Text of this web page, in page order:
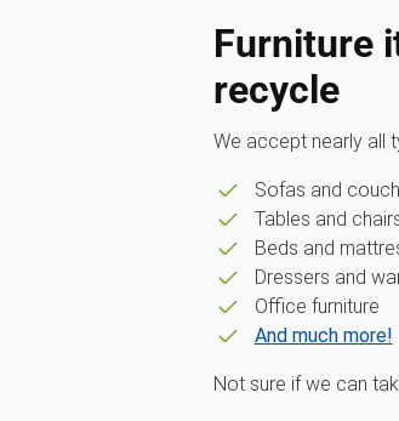
Furniture
recycle
We accept nearly all
Sofas and
Tables and
Beds and
Dressers and
Office furniture
And much more!
Not sure if we can